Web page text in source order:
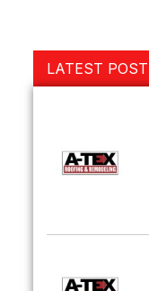
Primary
LATEST POST